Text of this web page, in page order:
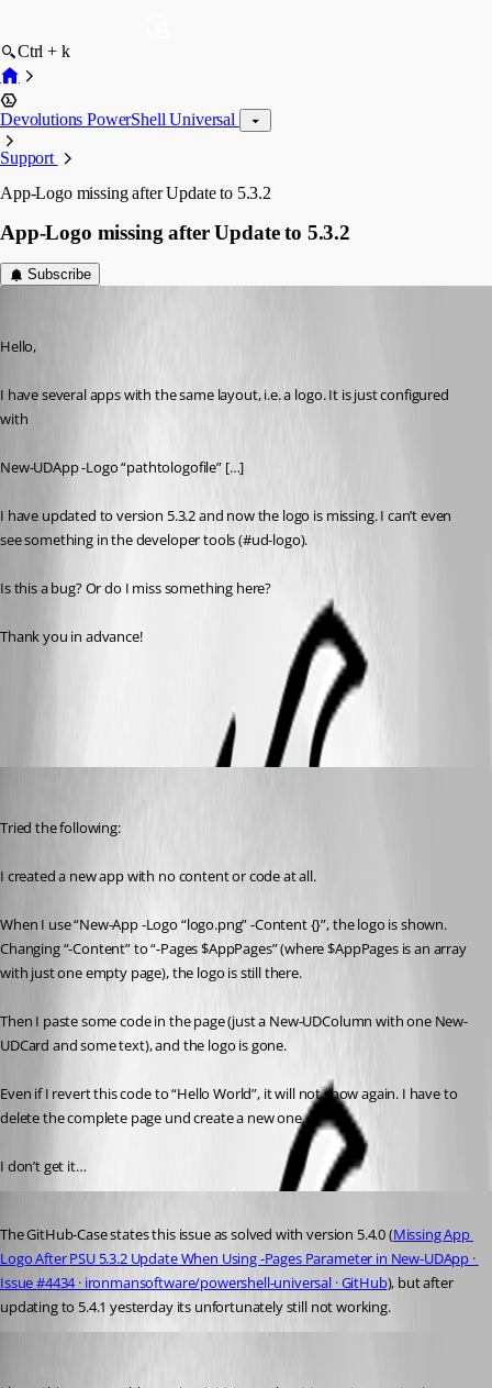
Ctrl + k
Devolutions PowerShell Universal
Support
App-Logo missing after Update to 5.3.2
App-Logo missing after Update to 5.3.2
Subscribe
Hello,
I have several apps with the same layout, i.e. a logo. It is just configured
with
New-UDApp -Logo “pathtologofile” […]
I have updated to version 5.3.2 and now the logo is missing. I can’t even
see something in the developer tools (#ud-logo).
Is this a bug? Or do I miss something here?
Thank you in advance!
Tried the following:
I created a new app with no content or code at all.
When I use “New-App -Logo “logo.png” -Content {}”, the logo is shown.
Changing “-Content” to “-Pages $AppPages” (where $AppPages is an array
with just one empty page), the logo is still there.
Then I paste some code in the page (just a New-UDColumn with one New-
UDCard and some text), and the logo is gone.
Even if I revert this code to “Hello World”, it will not show again. I have to
delete the complete page und create a new one.
I don’t get it…
The GitHub-Case states this issue as solved with version 5.4.0 (Missing App
Logo After PSU 5.3.2 Update When Using -Pages Parameter in New-UDApp ·
Issue #4434 · ironmansoftware/powershell-universal · GitHub), but after
updating to 5.4.1 yesterday its unfortunately still not working.